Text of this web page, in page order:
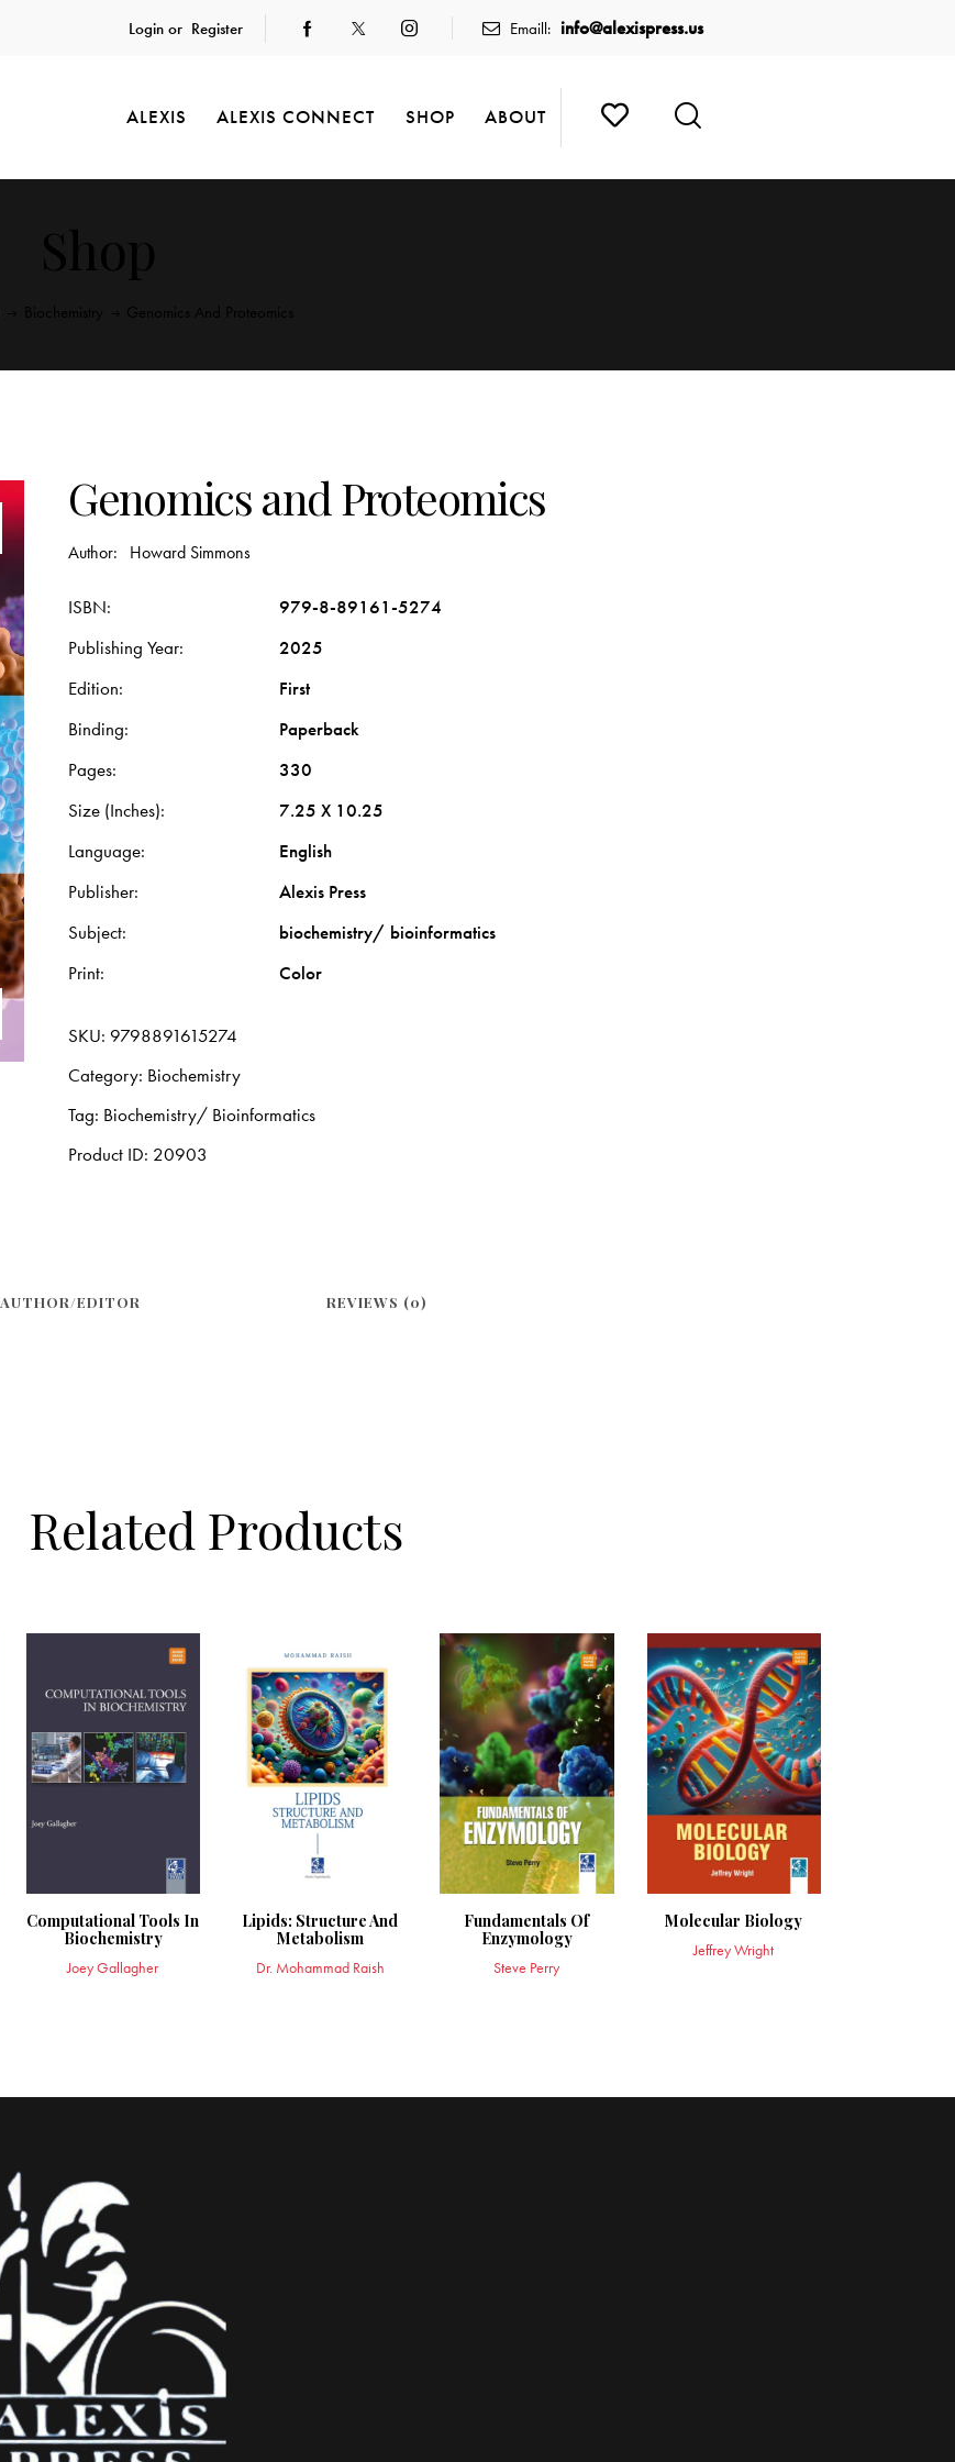
Login or Register Emaill: info@alexispress.us
ALEXIS ALEXIS CONNECT SHOP ABOUT
Genomics and Proteomics
Author: Howard Simmons
ISBN
979-8-89161-5274
Publishing Year
2025
Edition
First
Binding
Paperback
Pages
330
Size (Inches)
7.25 X 10.25
Language
English
Publisher
Alexis Press
Subject
biochemistry/ bioinformatics
Print
Color
SKU: 9798891615274
Category: Biochemistry
Tag: Biochemistry/ Bioinformatics
Product ID: 20903
REVIEWS (0)
AUTHOR/EDITOR
Related Products
Computational Tools In
Biochemistry
Joey Gallagher
Lipids: Structure And
Metabolism
Dr. Mohammad Raish
Fundamentals Of
Enzymology
Steve Perry
Molecular Biology
Jeffrey Wright